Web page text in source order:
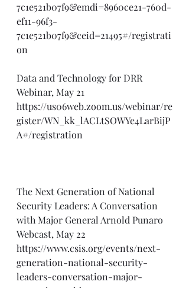
7c1e521b07f9&emdi=8960ce21-760d-
ef11-96f3-
7c1e521b07f9&ceid=21495#/registrati
on
Data and Technology for DRR
Webinar, May 21
https://us06web.zoom.us/webinar/re
gister/WN_kk_lACLtSOWYe4LarBijP
A#/registration
The Next Generation of National
Security Leaders: A Conversation
with Major General Arnold Punaro
Webcast, May 22
https://www.csis.org/events/next-
generation-national-security-
leaders-conversation-major-